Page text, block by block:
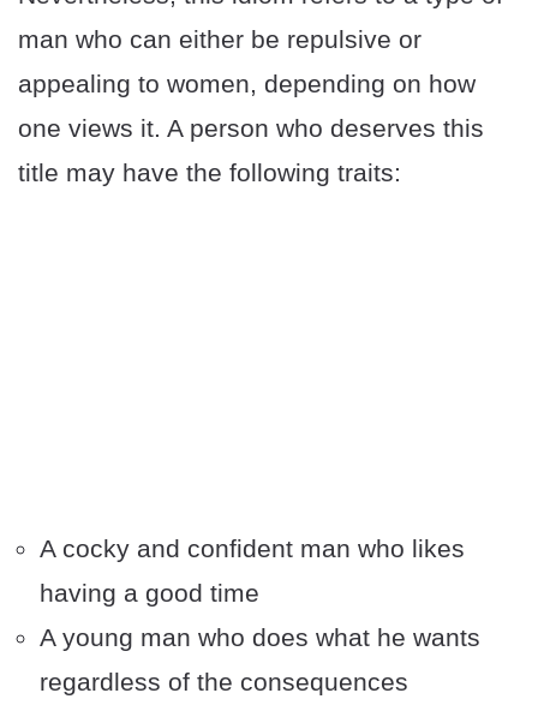
man who can either be repulsive or
appealing to women, depending on how
one views it. A person who deserves this
title may have the following traits:
A cocky and confident man who likes
having a good time
A young man who does what he wants
regardless of the consequences